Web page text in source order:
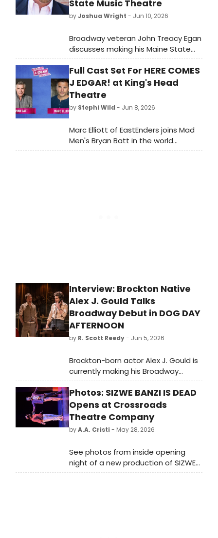
State Music Theatre
byJoshua Wright - Jun 10, 2026
Broadway veteran John Treacy Egan
discusses making his Maine State
Music Theatre debut as Benjamin
Franklin in 1776, running June 24
through July 11 at the Pickard
Theater in Brunswick.
Full Cast Set For HERE COMES
J EDGAR! at King's Head
Theatre
by Stephi Wild - Jun 8, 2026
Marc Elliott of EastEnders joins Mad
Men's Bryan Batt in the world
premiere of HERE COMES J EDGAR!, a
Interview: Brockton Native
Alex J. Gould Talks
Broadway Debut in DOG DAY
AFTERNOON
by R. Scott Reedy- Jun 5, 2026
Brockton-born actor Alex J. Gould is
currently making his Broadway
debut in “Dog Day Afternoon,”
appearing alongside Emmy Award-
winning actors Jon Bernthal and
Ebon Moss-Bachrach from the FX on
Hulu series “The Bear.”
Photos: SIZWE BANZI IS DEAD
Opens at Crossroads
Theatre Company
byA.A. Cristi - May 28, 2026
See photos from inside opening
night of a new production of SIZWE
BANZI IS DEAD, now playing at